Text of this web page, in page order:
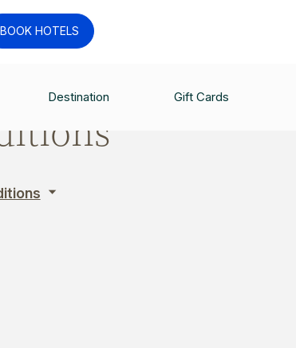
BOOK HOTELS
Destination Gift Cards